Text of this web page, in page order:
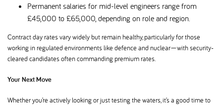
Permanent salaries for mid-level engineers range from
£45,000 to £65,000, depending on role and region.
Contract day rates vary widely but remain healthy, particularly for those
working in regulated environments like defence and nuclear—with security-
cleared candidates often commanding premium rates.
Your Next Move
Whether you’re actively looking or just testing the waters, it’s a good time to